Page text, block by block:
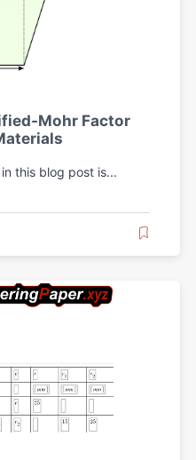
Mohr Factor
this blog post is...